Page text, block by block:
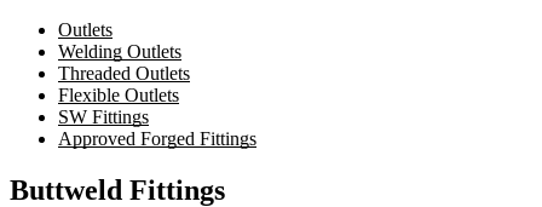
Outlets
Welding Outlets
Threaded Outlets
Flexible Outlets
SW Fittings
Approved Forged Fittings
Buttweld Fittings